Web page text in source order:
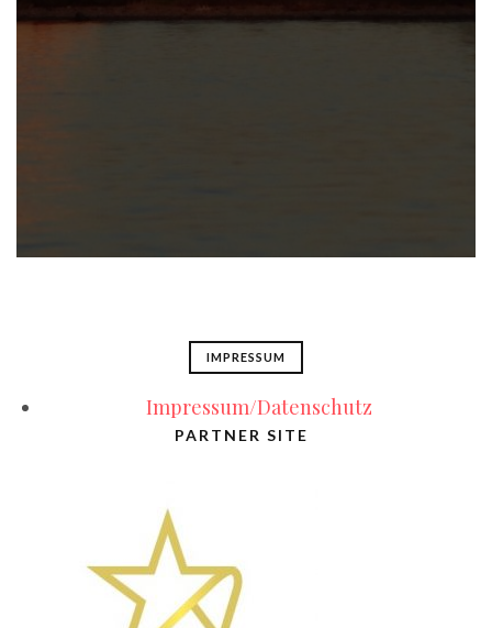
IMPRESSUM
Impressum/Datenschutz
PARTNER SITE